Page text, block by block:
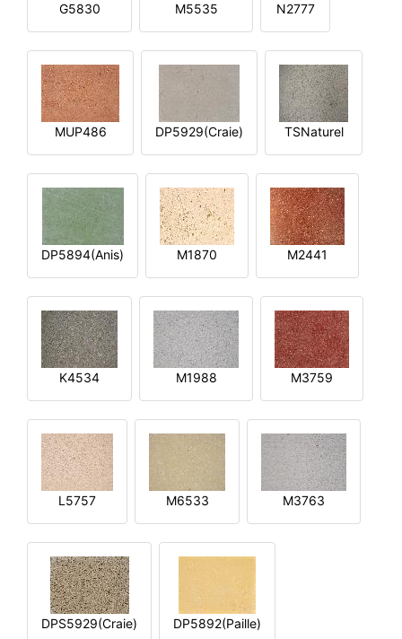
G5830 M5535 N2777
MUP486 DP5929(Craie) TSNaturel
DP5894(Anis) M1870 M2441
K4534 M1988 M3759
L5757 M6533 M3763
DPS5929(Craie) DP5892(Paille)